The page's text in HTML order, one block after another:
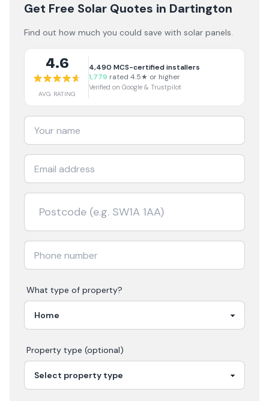
Get Free Solar Quotes in Dartington
Find out how much you could save with solar panels.
4.6
AVG RATING
4,490 MCS-certified installers
1,779 rated 4.5★ or higher
Verified on Google & Trustpilot
What type of property?
Property type (optional)